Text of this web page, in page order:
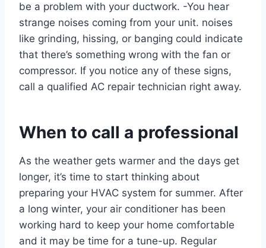
be a problem with your ductwork. -You hear
strange noises coming from your unit. noises
like grinding, hissing, or banging could indicate
that there’s something wrong with the fan or
compressor. If you notice any of these signs,
call a qualified AC repair technician right away.
When to call a professional
As the weather gets warmer and the days get
longer, it’s time to start thinking about
preparing your HVAC system for summer. After
a long winter, your air conditioner has been
working hard to keep your home comfortable
and it may be time for a tune-up. Regular